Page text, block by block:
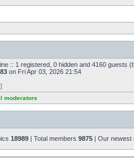
:: 1 registered, 0 hidden and 4160 guests
on Fri Apr 03, 2026 21:54
moderators
18989 | Total members 9875 | Our